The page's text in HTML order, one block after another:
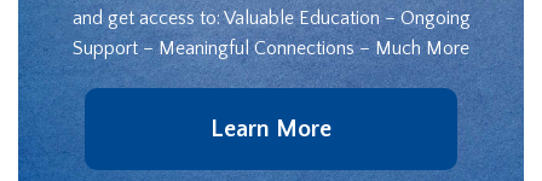
and get access to: Valuable Education – Ongoing
Support – Meaningful Connections – Much More
Learn More